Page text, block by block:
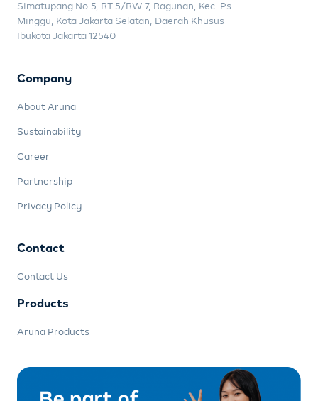
Simatupang No.5, RT.5/RW.7, Ragunan, Kec. Ps.
Minggu, Kota Jakarta Selatan, Daerah Khusus
Ibukota Jakarta 12540
Company
About Aruna
Sustainability
Career
Partnership
Privacy Policy
Contact
Contact Us
Products
Aruna Products